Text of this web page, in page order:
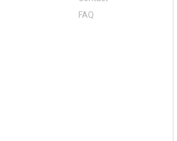
FAQ